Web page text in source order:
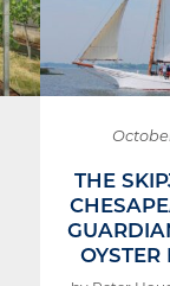
THE
OYSTER